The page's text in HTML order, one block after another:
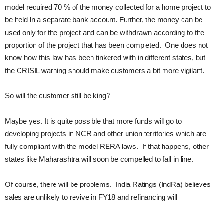
model required 70 % of the money collected for a home project to
be held in a separate bank account. Further, the money can be
used only for the project and can be withdrawn according to the
proportion of the project that has been completed. One does not
know how this law has been tinkered with in different states, but
the CRISIL warning should make customers a bit more vigilant.
So will the customer still be king?
Maybe yes. It is quite possible that more funds will go to
developing projects in NCR and other union territories which are
fully compliant with the model RERA laws. If that happens, other
states like Maharashtra will soon be compelled to fall in line.
Of course, there will be problems. India Ratings (IndRa) believes
sales are unlikely to revive in FY18 and refinancing will